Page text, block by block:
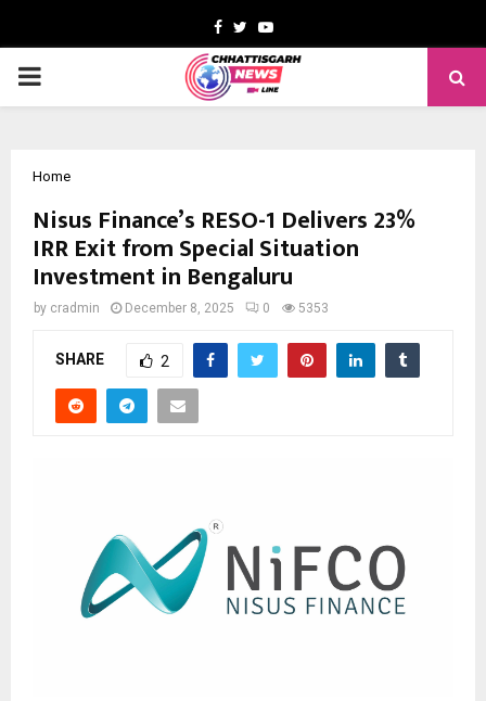
Facebook
TwitterYoutube
PRIMARY
Home
Nisus Finance’s RESO-1 Delivers 23%
IRR Exit from Special Situation
Investment in Bengaluru
by cradmin December 8, 2025 0 5353
SHARE 2